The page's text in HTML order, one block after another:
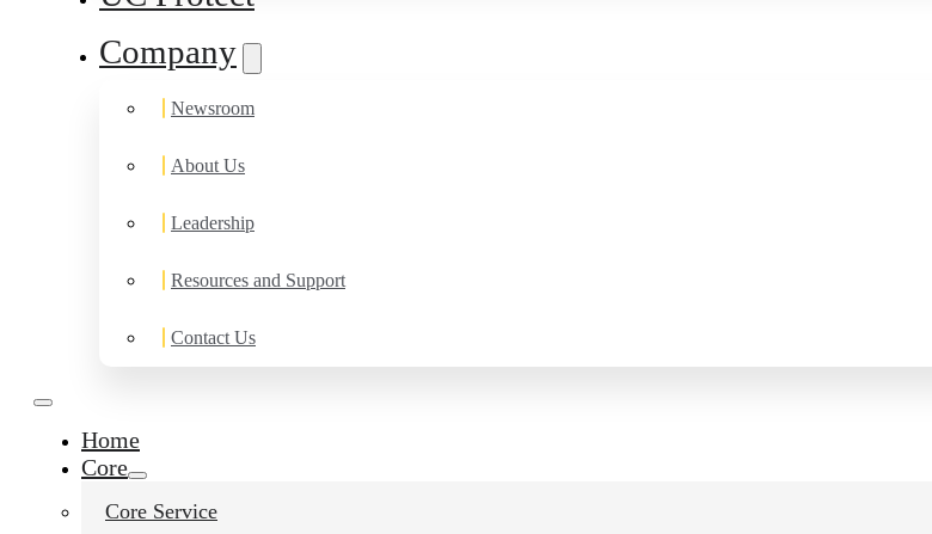
Company
Newsroom
About Us
Leadership
Resources and Support
Contact Us
Home
Core
Core Service